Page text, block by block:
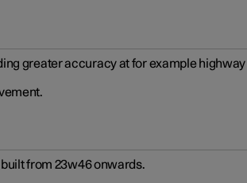
greater accuracy at for example
from 23w46 onwards.